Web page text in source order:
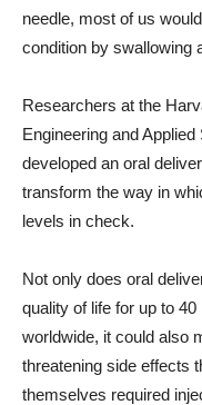
needle, most of us
condition by swallowing
Researchers at the
Engineering and
developed an oral
transform the way in
levels in check.
Not only does oral
quality of life for up to
worldwide, it could also
threatening side effects
themselves required